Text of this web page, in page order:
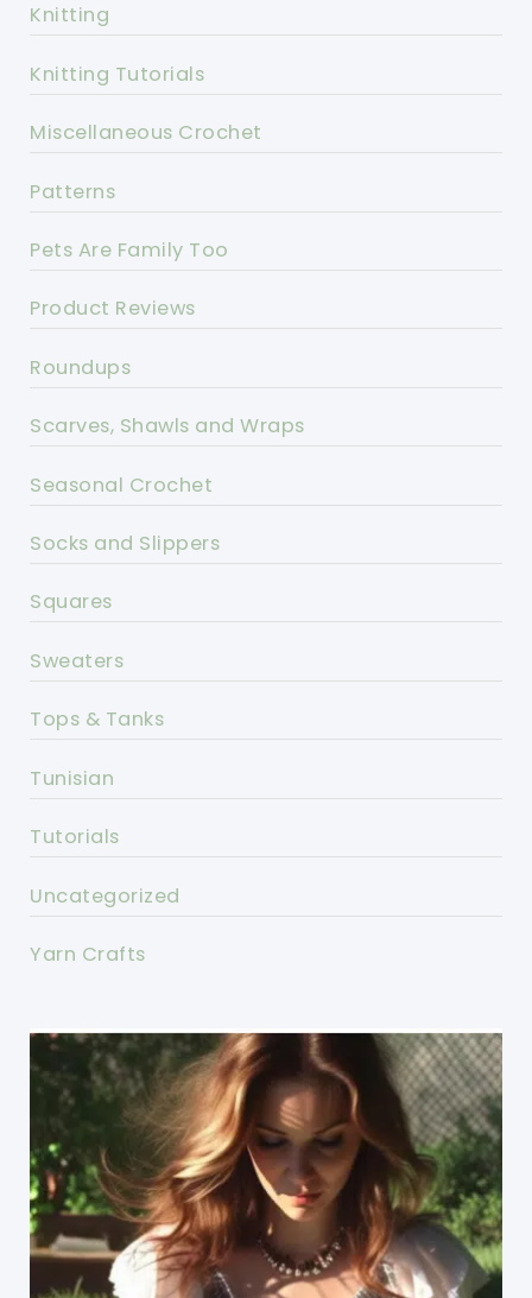
Knitting
Knitting Tutorials
Miscellaneous Crochet
Patterns
Pets Are Family Too
Product Reviews
Roundups
Scarves, Shawls and Wraps
Seasonal Crochet
Socks and Slippers
Squares
Sweaters
Tops & Tanks
Tunisian
Tutorials
Uncategorized
Yarn Crafts